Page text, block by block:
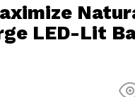
LED-Lit